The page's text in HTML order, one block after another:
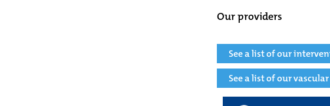
Our providers
See a list of our
See a list of our